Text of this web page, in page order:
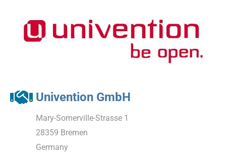
Univention GmbH
Mary-Somerville-Strasse 1
28359 Bremen
Germany